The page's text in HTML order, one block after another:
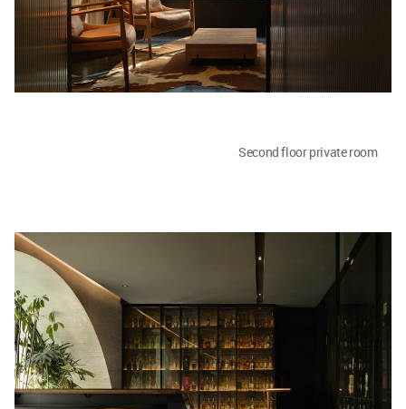
Second floor private room